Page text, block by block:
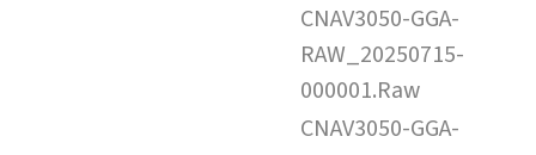
CNAV3050-GGA-
RAW_20250715-
000001.Raw
CNAV3050-GGA-